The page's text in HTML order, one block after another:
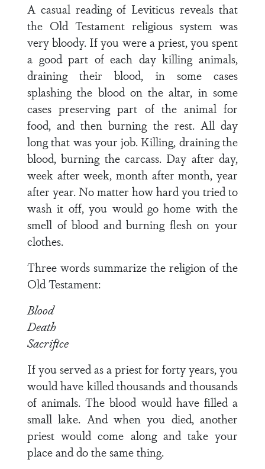
A casual reading of Leviticus reveals that
the Old Testament religious system was
very bloody. If you were a priest, you spent
a good part of each day killing animals,
draining their blood, in some cases
splashing the blood on the altar, in some
cases preserving part of the animal for
food, and then burning the rest. All day
long that was your job. Killing, draining the
blood, burning the carcass. Day after day,
week after week, month after month, year
after year. No matter how hard you tried to
wash it off, you would go home with the
smell of blood and burning flesh on your
clothes.
Three words summarize the religion of the
Old Testament:
Blood
Death
Sacrifice
If you served as a priest for forty years, you
would have killed thousands and thousands
of animals. The blood would have filled a
small lake. And when you died, another
priest would come along and take your
place and do the same thing.